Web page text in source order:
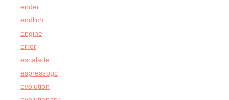
ender
endlich
engine
error
escalade
espressogc
evolution